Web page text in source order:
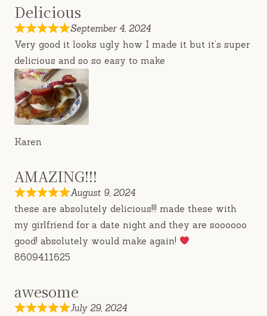
Delicious
September 4, 2024
Very good it looks ugly how I made it but it’s super
delicious and so so easy to make
Karen
AMAZING!!!
August 9, 2024
these are absolutely delicious!!! made these with
my girlfriend for a date night and they are soooooo
good! absolutely would make again!
8609411625
awesome
July 29, 2024